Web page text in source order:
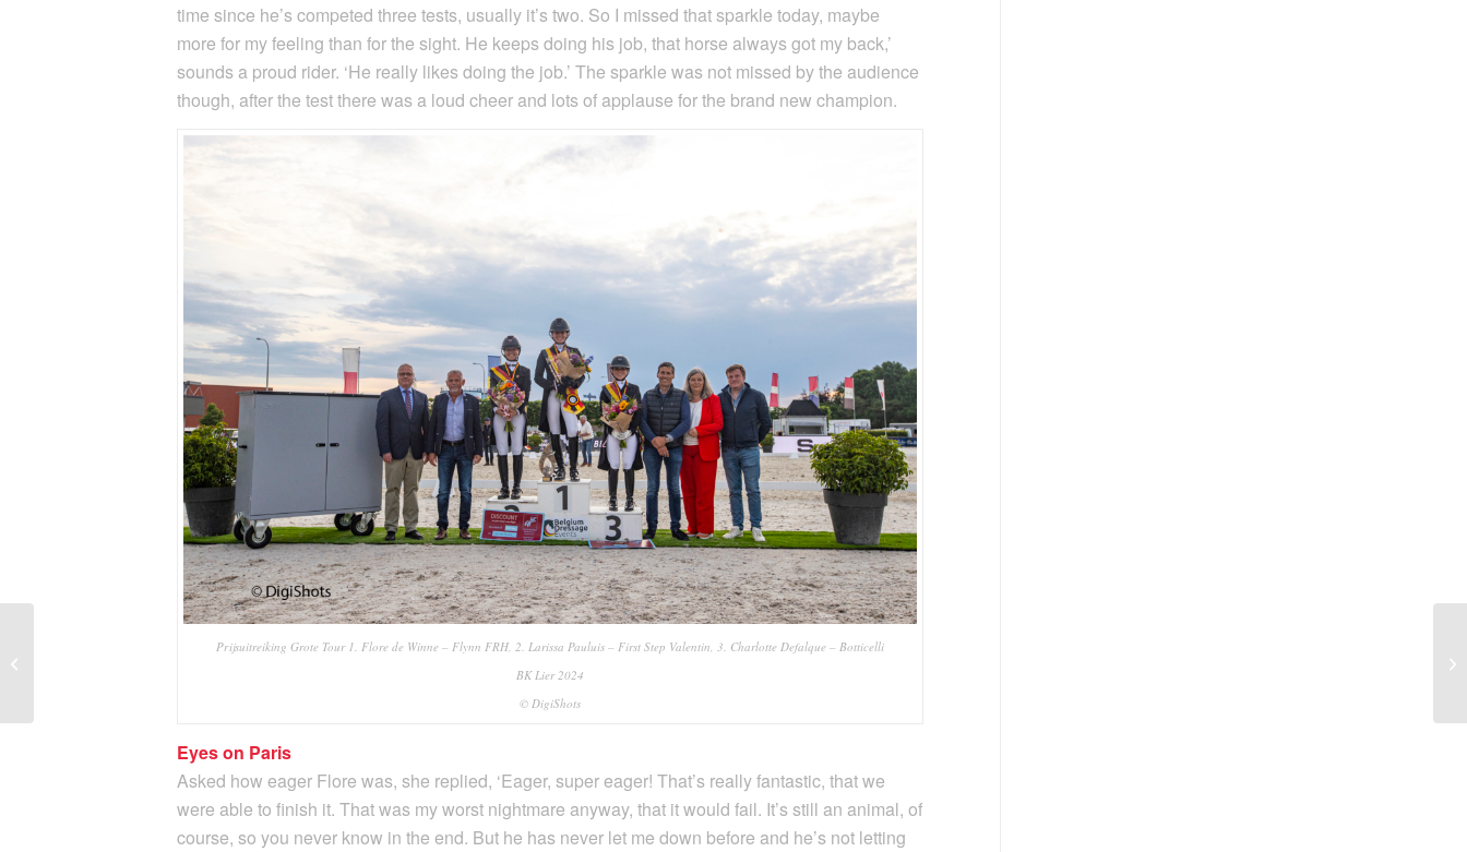
time since he’s competed three tests, usually it’s two. So I missed that sparkle today, maybe
more for my feeling than for the sight. He keeps doing his job, that horse always got my back,’
sounds a proud rider. ‘He really likes doing the job.’ The sparkle was not missed by the audience
though, after the test there was a loud cheer and lots of applause for the brand new champion.
Prijsuitreiking Grote Tour 1. Flore de Winne – Flynn FRH, 2. Larissa Pauluis – First Step Valentin, 3. Charlotte Defalque – Botticelli
BK Lier 2024
© DigiShots
Eyes on Paris
Asked how eager Flore was, she replied, ‘Eager, super eager! That’s really fantastic, that we
were able to finish it. That was my worst nightmare anyway, that it would fail. It’s still an animal, of
course, so you never know in the end. But he has never let me down before and he’s not letting